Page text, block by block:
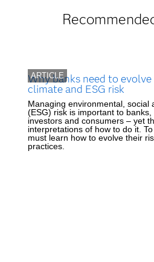
ARTICLE
Why banks need to
climate and ESG risk
Managing environmental, social
(ESG) risk is important to banks,
investors and consumers – yet
interpretations of how to do it.
must learn how to evolve their
practices.